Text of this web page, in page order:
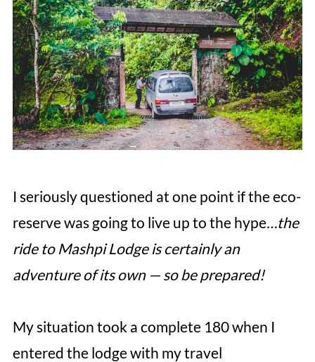
I seriously questioned at one point if the eco-
reserve was going to live up to the hype…the
ride to Mashpi Lodge is certainly an
adventure of its own — so be prepared!
My situation took a complete 180 when I
entered the lodge with my travel